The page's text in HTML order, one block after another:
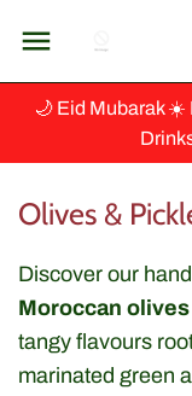
🌙 Eid Mubarak ☀️
Olives &
Discover our
Moroccan
tangy flavours
marinated green
Artisanat
Beverages
Canned